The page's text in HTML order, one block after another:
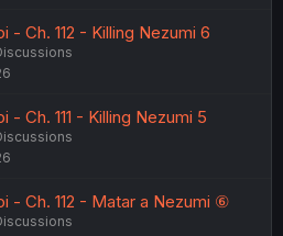
- Ch. 112 - Killing Nezumi 6
- Ch. 111 - Killing Nezumi 5
- Ch. 112 - Matar a Nezumi ⑥